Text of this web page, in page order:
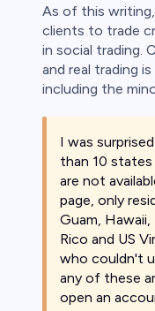
As of this
clients to trade
in social trading.
and real trading
including the
I was
than 10
are not
page, only
Guam,
Rico and US
who couldn't
any of these
open an